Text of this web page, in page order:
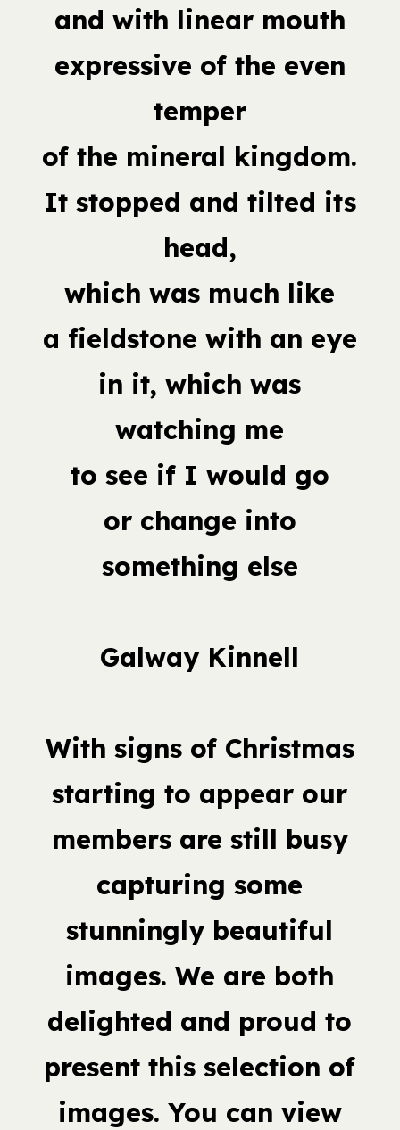
and with linear mouth
expressive of the even
temper
of the mineral kingdom.
It stopped and tilted its
head,
which was much like
a fieldstone with an eye
in it, which was
watching me
to see if I would go
or change into
something else
Galway Kinnell
With signs of Christmas
starting to appear our
members are still busy
capturing some
stunningly beautiful
images. We are both
delighted and proud to
present this selection of
images. You can view